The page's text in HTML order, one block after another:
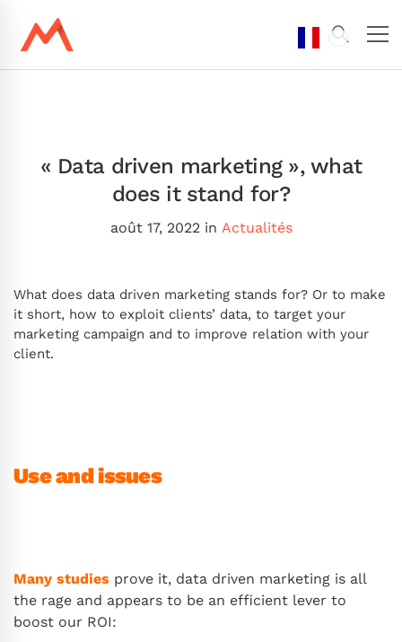
« Data driven marketing », what
does it stand for?
août 17, 2022in Actualités
What does data driven marketing stands for? Or to make
it short, how to exploit clients’ data, to target your
marketing campaign and to improve relation with your
client.
Use and issues
Many studies prove it, data driven marketing is all
the rage and appears to be an efficient lever to
boost our ROI: